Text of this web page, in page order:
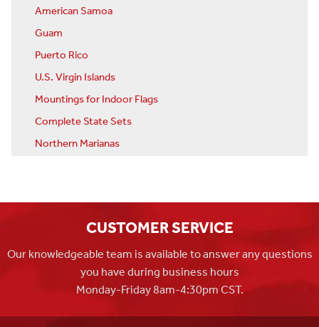
American Samoa
Guam
Puerto Rico
U.S. Virgin Islands
Mountings for Indoor Flags
Complete State Sets
Northern Marianas
CUSTOMER SERVICE
Our knowledgeable team is available to answer any questions
you have during business hours
Monday-Friday 8am-4:30pm CST.